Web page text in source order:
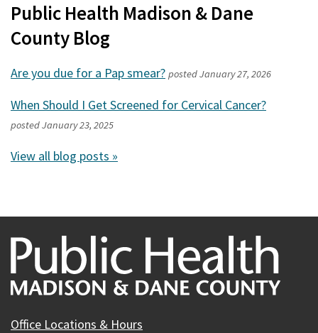
Public Health Madison & Dane
County Blog
Are you due for a Pap smear? postedJanuary 27, 2026
When Should I Get Screened for Cervical Cancer?
postedJanuary 23, 2025
View all blog posts »
Office Locations & Hours